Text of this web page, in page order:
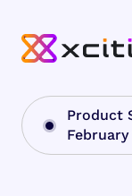
Product
February